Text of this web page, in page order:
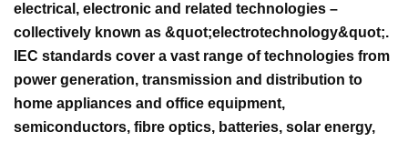
electrical, electronic and related technologies –
collectively known as &quot;electrotechnology&quot;.
IEC standards cover a vast range of technologies from
power generation, transmission and distribution to
home appliances and office equipment,
semiconductors, fibre optics, batteries, solar energy,